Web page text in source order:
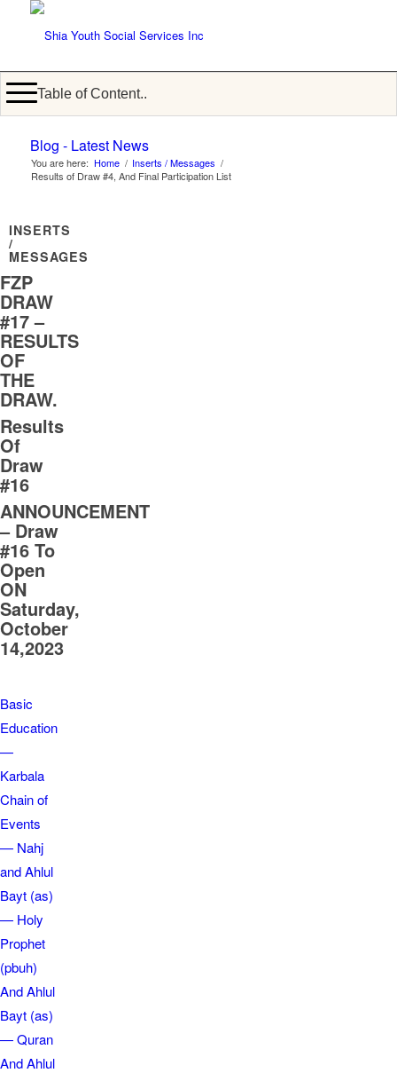
Table of Content..
Blog - Latest News
You are here: Home / Inserts / Messages /
Results of Draw #4, And Final Participation List
INSERTS
/
MESSAGES
FZP
DRAW
#17 –
RESULTS
OF
THE
DRAW.
Results
Of
Draw
#16
ANNOUNCEMENT
– Draw
#16 To
Open
ON
Saturday,
October
14,2023
Basic
Education
—
Karbala
Chain of
Events
— Nahj
and Ahlul
Bayt (as)
— Holy
Prophet
(pbuh)
And Ahlul
Bayt (as)
— Quran
And Ahlul